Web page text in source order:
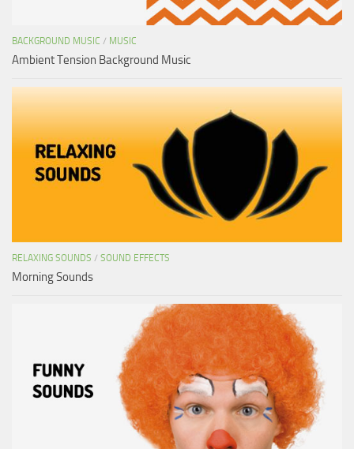
BACKGROUND MUSIC / MUSIC
Ambient Tension Background Music
RELAXING SOUNDS / SOUND EFFECTS
Morning Sounds